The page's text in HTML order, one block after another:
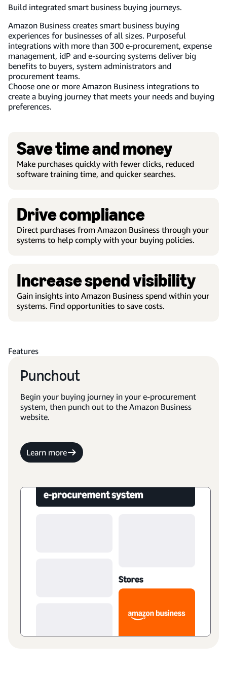
Build integrated smart business buying journeys.
Amazon Business creates smart business buying
experiences for businesses of all sizes. Purposeful
integrations with more than 300 e-procurement, expense
management, idP and e-sourcing systems deliver big
benefits to buyers, system administrators and
procurement teams.
Choose one or more Amazon Business integrations to
create a buying journey that meets your needs and buying
preferences.
Save time and money
Make purchases quickly with fewer clicks, reduced
software training time, and quicker searches.
Drive compliance
Direct purchases from Amazon Business through your
systems to help comply with your buying policies.
Increase spend visibility
Gain insights into Amazon Business spend within your
systems. Find opportunities to save costs.
Features
Punchout
Begin your buying journey in your e-procurement
system, then punch out to the Amazon Business
website.
Learn more